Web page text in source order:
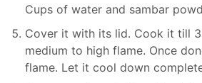
Cups of water and sambar
Cover it with its lid. Cook it till
medium to high flame. Once
flame. Let it cool down